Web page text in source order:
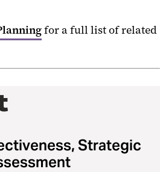
for a full list of related
Strategic